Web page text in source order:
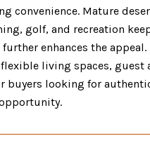
Mature
golf, and recreation
enhances the appeal.
living spaces,
looking for